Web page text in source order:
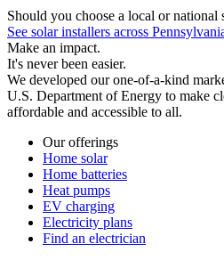
Should you choose a local or national
See solar installers across
Make an impact.
It's never been easier.
We developed our one-of-a-kind
U.S. Department of Energy to make
affordable and accessible to all.
Our offerings
Home solar
Home batteries
Heat pumps
EV charging
Electricity plans
Find an electrician